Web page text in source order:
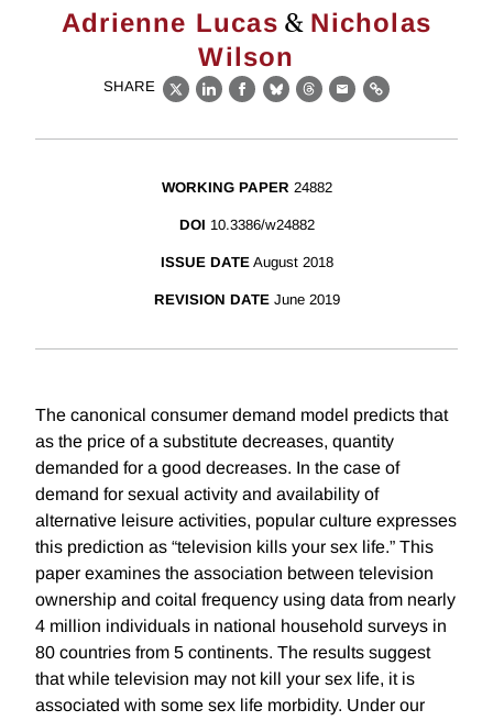
Adrienne Lucas & Nicholas
Wilson
SHARE
X LinkedIn
Facebook
BlueskyThreads
EmailLink
WORKING PAPER 24882
DOI 10.3386/w24882
ISSUE DATE August 2018
REVISION DATE June 2019
The canonical consumer demand model predicts that
as the price of a substitute decreases, quantity
demanded for a good decreases. In the case of
demand for sexual activity and availability of
alternative leisure activities, popular culture expresses
this prediction as “television kills your sex life.” This
paper examines the association between television
ownership and coital frequency using data from nearly
4 million individuals in national household surveys in
80 countries from 5 continents. The results suggest
that while television may not kill your sex life, it is
associated with some sex life morbidity. Under our